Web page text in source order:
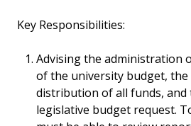
Key Responsibilities:
Advising the administration
of the university budget, the
distribution of all funds, and
legislative budget request.